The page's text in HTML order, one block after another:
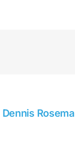
Dennis Rosema